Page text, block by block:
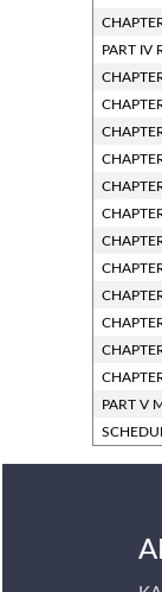
PART IV
PART V